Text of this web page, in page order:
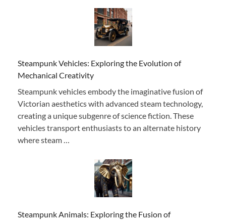
Steampunk Vehicles: Exploring the Evolution of
Mechanical Creativity
Steampunk vehicles embody the imaginative fusion of
Victorian aesthetics with advanced steam technology,
creating a unique subgenre of science fiction. These
vehicles transport enthusiasts to an alternate history
where steam …
Steampunk Animals: Exploring the Fusion of